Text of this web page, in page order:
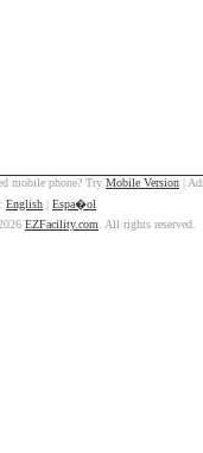
mobile phone? Try Mobile Version |
English | Espa�ol
EZFacility.com . All rights reserved.